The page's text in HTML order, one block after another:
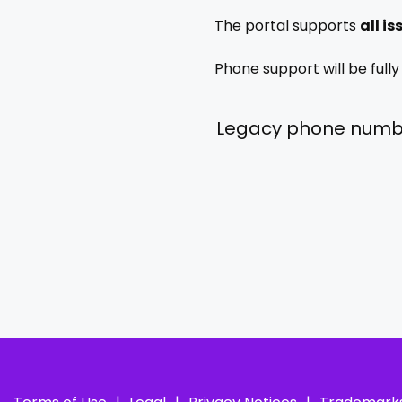
The portal supports all
Phone support will be